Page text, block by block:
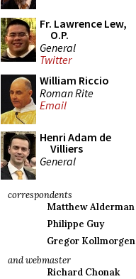
Fr. Lawrence Lew,
O.P.
General
Twitter
William Riccio
Roman Rite
Email
Henri Adam de
Villiers
General
correspondents
Matthew Alderman
Philippe Guy
Gregor Kollmorgen
and webmaster
Richard Chonak